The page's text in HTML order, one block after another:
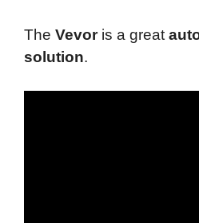
The Vevoris a great
solution.